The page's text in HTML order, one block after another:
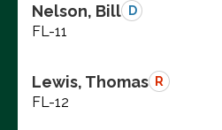
Nelson, Bill D
FL-11
Lewis, Thomas R
FL-12